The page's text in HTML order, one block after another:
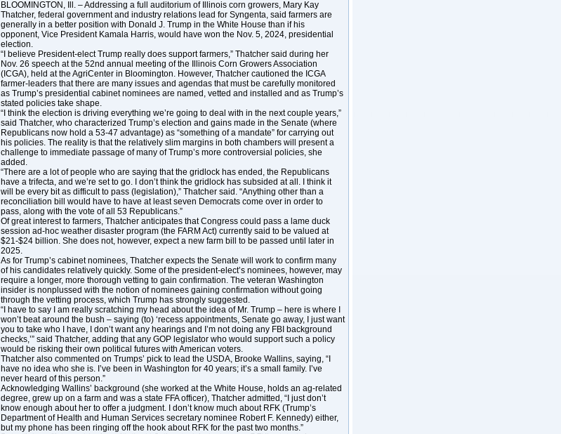
BLOOMINGTON, Ill. – Addressing a full auditorium of Illinois corn growers, Mary Kay
Thatcher, federal government and industry relations lead for Syngenta, said farmers are
generally in a better position with Donald J. Trump in the White House than if his
opponent, Vice President Kamala Harris, would have won the Nov. 5, 2024, presidential
election.
“I believe President-elect Trump really does support farmers,” Thatcher said during her
Nov. 26 speech at the 52nd annual meeting of the Illinois Corn Growers Association
(ICGA), held at the AgriCenter in Bloomington. However, Thatcher cautioned the ICGA
farmer-leaders that there are many issues and agendas that must be carefully monitored
as Trump’s presidential cabinet nominees are named, vetted and installed and as Trump’s
stated policies take shape.
“I think the election is driving everything we’re going to deal with in the next couple years,”
said Thatcher, who characterized Trump’s election and gains made in the Senate (where
Republicans now hold a 53-47 advantage) as “something of a mandate” for carrying out
his policies. The reality is that the relatively slim margins in both chambers will present a
challenge to immediate passage of many of Trump’s more controversial policies, she
added.
“There are a lot of people who are saying that the gridlock has ended, the Republicans
have a trifecta, and we’re set to go. I don’t think the gridlock has subsided at all. I think it
will be every bit as difficult to pass (legislation),” Thatcher said. “Anything other than a
reconciliation bill would have to have at least seven Democrats come over in order to
pass, along with the vote of all 53 Republicans.”
Of great interest to farmers, Thatcher anticipates that Congress could pass a lame duck
session ad-hoc weather disaster program (the FARM Act) currently said to be valued at
$21-$24 billion. She does not, however, expect a new farm bill to be passed until later in
2025.
As for Trump’s cabinet nominees, Thatcher expects the Senate will work to confirm many
of his candidates relatively quickly. Some of the president-elect’s nominees, however, may
require a longer, more thorough vetting to gain confirmation. The veteran Washington
insider is nonplussed with the notion of nominees gaining confirmation without going
through the vetting process, which Trump has strongly suggested.
“I have to say I am really scratching my head about the idea of Mr. Trump – here is where I
won’t beat around the bush – saying (to) ‘recess appointments, Senate go away, I just want
you to take who I have, I don’t want any hearings and I’m not doing any FBI background
checks,’” said Thatcher, adding that any GOP legislator who would support such a policy
would be risking their own political futures with American voters.
Thatcher also commented on Trumps’ pick to lead the USDA, Brooke Wallins, saying, “I
have no idea who she is. I’ve been in Washington for 40 years; it’s a small family. I’ve
never heard of this person.”
Acknowledging Wallins’ background (she worked at the White House, holds an ag-related
degree, grew up on a farm and was a state FFA officer), Thatcher admitted, “I just don’t
know enough about her to offer a judgment. I don’t know much about RFK (Trump’s
Department of Health and Human Services secretary nominee Robert F. Kennedy) either,
but my phone has been ringing off the hook about RFK for the past two months.”